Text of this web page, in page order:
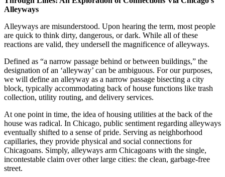
Alleyways
Alleyways are misunderstood. Upon hearing the term, most people
are quick to think dirty, dangerous, or dark. While all of these
reactions are valid, they undersell the magnificence of alleyways.
Defined as “a narrow passage behind or between buildings,” the
designation of an ‘alleyway’ can be ambiguous. For our purposes,
we will define an alleyway as a narrow passage bisecting a city
block, typically accommodating back of house functions like trash
collection, utility routing, and delivery services.
At one point in time, the idea of housing utilities at the back of the
house was radical. In Chicago, public sentiment regarding alleyways
eventually shifted to a sense of pride. Serving as neighborhood
capillaries, they provide physical and social connections for
Chicagoans. Simply, alleyways arm Chicagoans with the single,
incontestable claim over other large cities: the clean, garbage-free
street.